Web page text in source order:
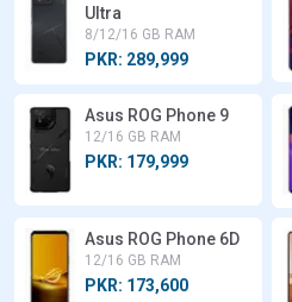
Ultra
8/12/16 GB RAM
PKR: 289,999
Asus ROG Phone 9
12/16 GB RAM
PKR: 179,999
Asus ROG Phone 6D
12/16 GB RAM
PKR: 173,600